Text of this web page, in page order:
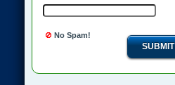
No Spam!
SUBMIT